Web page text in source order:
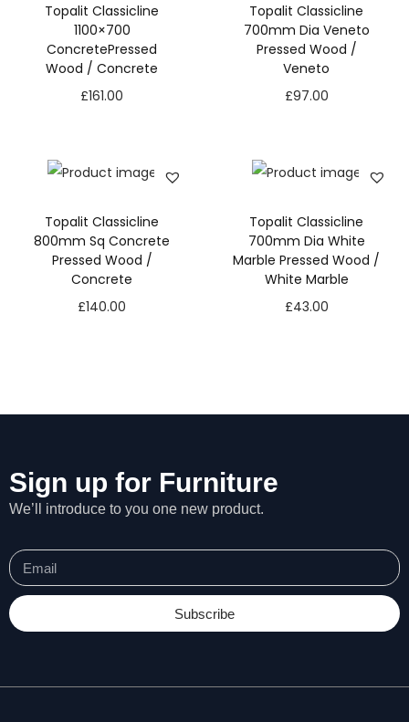
Topalit Classicline
1100×700
ConcretePressed
Wood / Concrete
£161.00
Topalit Classicline
700mm Dia Veneto
Pressed Wood /
Veneto
£97.00
Topalit Classicline
800mm Sq Concrete
Pressed Wood /
Concrete
£140.00
Topalit Classicline
700mm Dia White
Marble Pressed Wood /
White Marble
£43.00
Sign up for Furniture
We’ll introduce to you one new product.
Subscribe